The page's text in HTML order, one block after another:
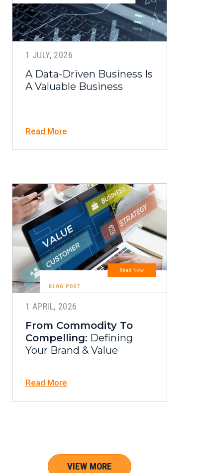
1 JULY, 2026
A Data-Driven Business Is
A Valuable Business
Read More
1 APRIL, 2026
From Commodity To
Compelling: Defining
Your Brand & Value
Read More
VIEW MORE